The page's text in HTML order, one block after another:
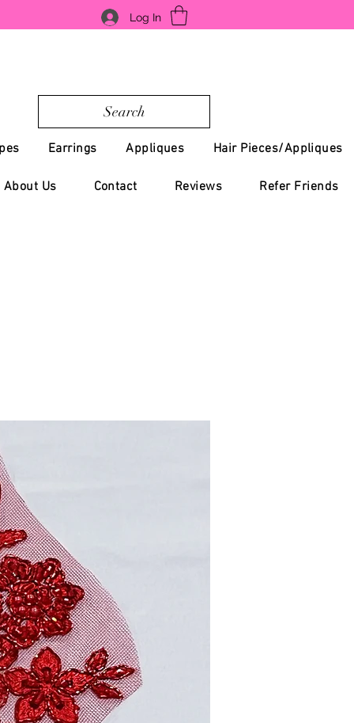
Log In
Search
Earrings Appliques Hair Pieces/Appliques
About Us Contact Reviews Refer Friends